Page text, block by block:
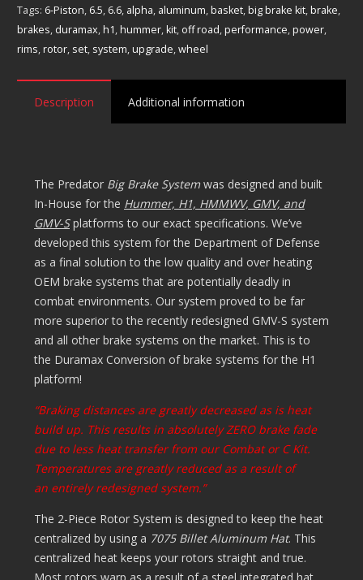
System
quantity
Tags: 6-Piston, 6.5, 6.6, alpha, aluminum,basket,big brake kit,brake,
brakes, duramax,h1,hummer,kit, off road,performance,power,
rims,rotor, set, system,upgrade,wheel
Description Additional information
The Predator Big Brake System was designed and built
In-House for the Hummer, H1, HMMWV, GMV, and
GMV-S platforms to our exact specifications. We’ve
developed this system for the Department of Defense
as a final solution to the low quality and over heating
OEM brake systems that are potentially deadly in
combat environments. Our system proved to be far
more superior to the recently redesigned GMV-S system
and all other brake systems on the market. This is to
the Duramax Conversion of brake systems for the H1
platform!
“Braking distances are greatly decreased as is heat
build up. This results in absolutely ZERO brake fade
due to less heat transfer from our Combat or C Kit.
Temperatures are greatly reduced as a result of
an entirely redesigned system.”
The 2-Piece Rotor System is designed to keep the heat
centralized by using a 7075 Billet Aluminum Hat. This
centralized heat keeps your rotors straight and true.